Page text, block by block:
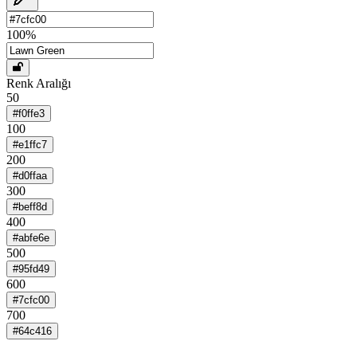
100%
Renk Aralığı
50
#f0ffe3
100
#e1ffc7
200
#d0ffaa
300
#beff8d
400
#abfe6e
500
#95fd49
600
#7cfc00
700
#64c416